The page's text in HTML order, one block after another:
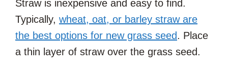
Straw is inexpensive and easy to find.
Typically, wheat, oat, or barley straw are
the best options for new grass seed. Place
a thin layer of straw over the grass seed.